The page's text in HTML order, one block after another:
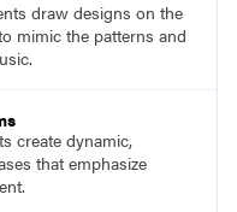
draw designs on the
mimic the patterns and
create dynamic,
that emphasize